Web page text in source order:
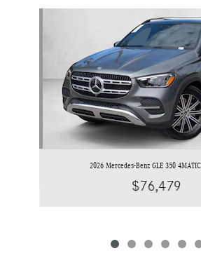
2026 Mercedes-Benz GLE 350
$76,479